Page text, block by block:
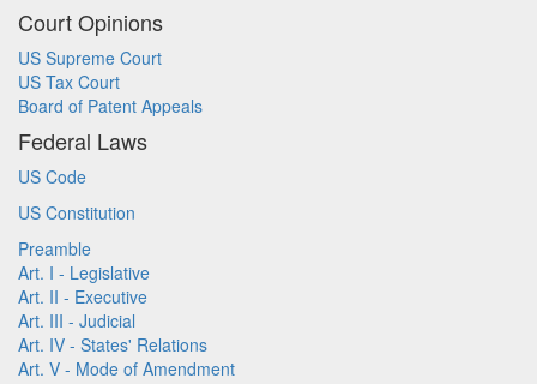
Court Opinions
US Supreme Court
US Tax Court
Board of Patent Appeals
Federal Laws
US Code
US Constitution
Preamble
Art. I - Legislative
Art. II - Executive
Art. III - Judicial
Art. IV - States' Relations
Art. V - Mode of Amendment